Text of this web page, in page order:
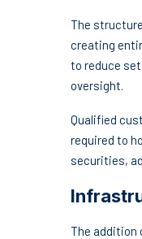
The
creating
to reduce
oversight.
Qualified
required to
securities,
The addition